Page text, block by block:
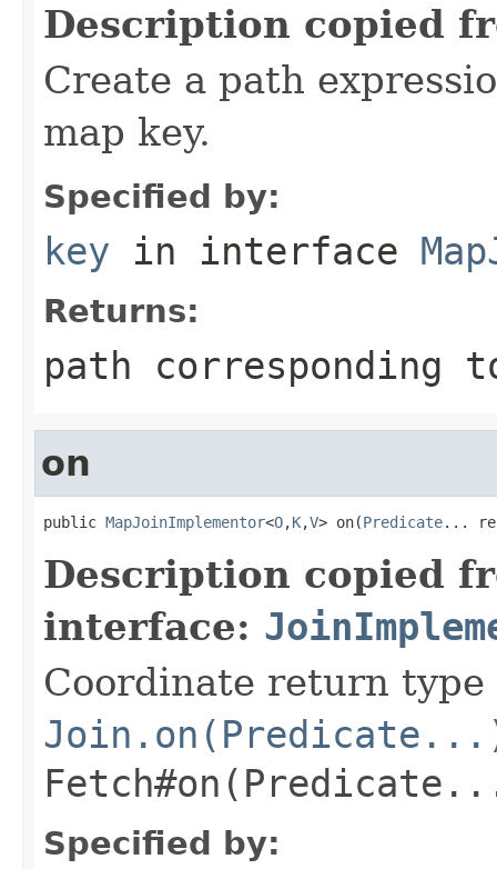
Description copied
Create a path
map key.
Specified by:
key in interface
Returns:
path corresponding
on
public MapJoinImplementor<O,K,V> on(Predicate...
Description copied
interface:
Coordinate return type
Specified by: